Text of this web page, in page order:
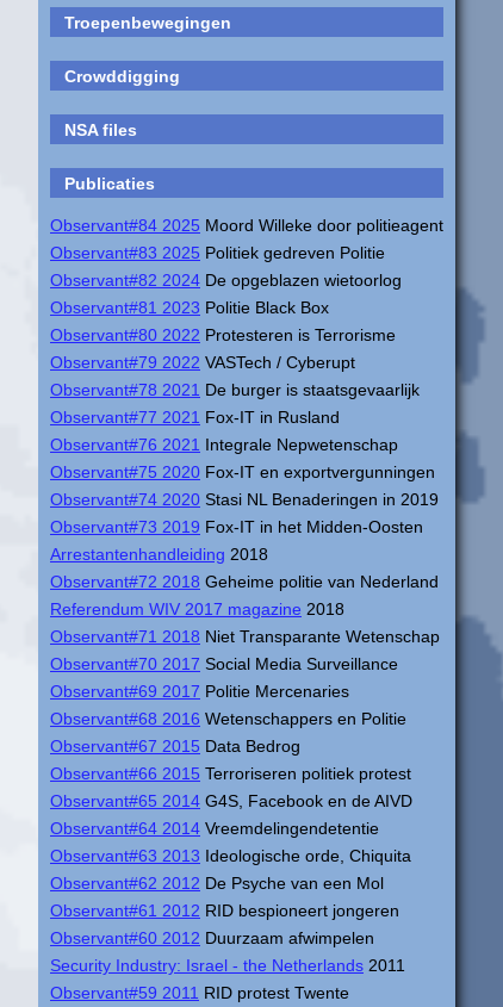
Troepenbewegingen
Crowddigging
NSA files
Publicaties
Observant#84 2025 Moord Willeke door politieagent
Observant#83 2025 Politiek gedreven Politie
Observant#82 2024 De opgeblazen wietoorlog
Observant#81 2023 Politie Black Box
Observant#80 2022 Protesteren is Terrorisme
Observant#79 2022 VASTech / Cyberupt
Observant#78 2021 De burger is staatsgevaarlijk
Observant#77 2021 Fox-IT in Rusland
Observant#76 2021 Integrale Nepwetenschap
Observant#75 2020 Fox-IT en exportvergunningen
Observant#74 2020 Stasi NL Benaderingen in 2019
Observant#73 2019 Fox-IT in het Midden-Oosten
Arrestantenhandleiding 2018
Observant#72 2018 Geheime politie van Nederland
Referendum WIV 2017 magazine 2018
Observant#71 2018 Niet Transparante Wetenschap
Observant#70 2017 Social Media Surveillance
Observant#69 2017 Politie Mercenaries
Observant#68 2016 Wetenschappers en Politie
Observant#67 2015 Data Bedrog
Observant#66 2015 Terroriseren politiek protest
Observant#65 2014 G4S, Facebook en de AIVD
Observant#64 2014 Vreemdelingendetentie
Observant#63 2013 Ideologische orde, Chiquita
Observant#62 2012 De Psyche van een Mol
Observant#61 2012 RID bespioneert jongeren
Observant#60 2012 Duurzaam afwimpelen
Security Industry: Israel - the Netherlands 2011
Observant#59 2011 RID protest Twente